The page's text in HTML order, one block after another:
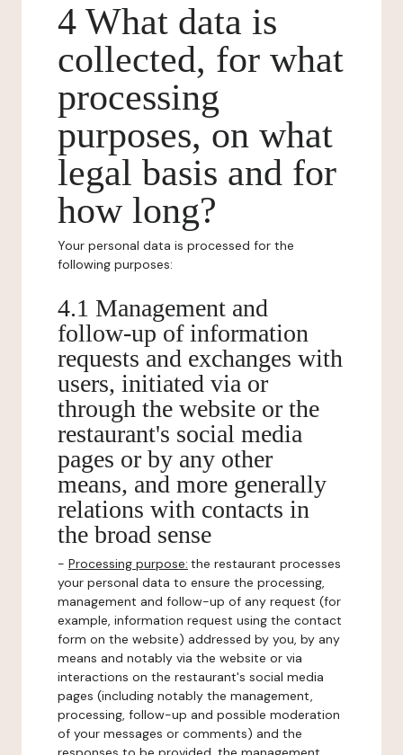
4 What data is
collected, for what
processing
purposes, on what
legal basis and for
how long?
Your personal data is processed for the
following purposes:
4.1 Management and
follow-up of information
requests and exchanges with
users, initiated via or
through the website or the
restaurant's social media
pages or by any other
means, and more generally
relations with contacts in
the broad sense
- Processing purpose: the restaurant processes
your personal data to ensure the processing,
management and follow-up of any request (for
example, information request using the contact
form on the website) addressed by you, by any
means and notably via the website or via
interactions on the restaurant's social media
pages (including notably the management,
processing, follow-up and possible moderation
of your messages or comments) and the